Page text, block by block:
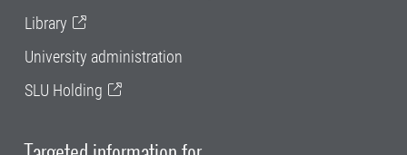
Library
University administration
SLU Holding